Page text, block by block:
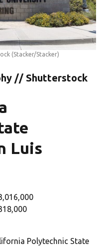
(Stacker/Stacker)
// Shutterstock
Luis
Polytechnic State